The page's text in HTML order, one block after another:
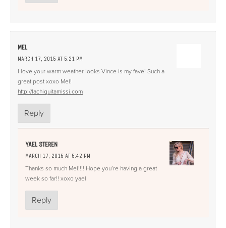
MEL
MARCH 17, 2015 AT 5:21 PM
I love your warm weather looks Vince is my fave! Such a
great post xoxo Mel!
http://lachiquitamissi.com
Reply
YAEL STEREN
MARCH 17, 2015 AT 5:42 PM
Thanks so much Mel!!!! Hope you’re having a great
week so far!! xoxo yael
Reply